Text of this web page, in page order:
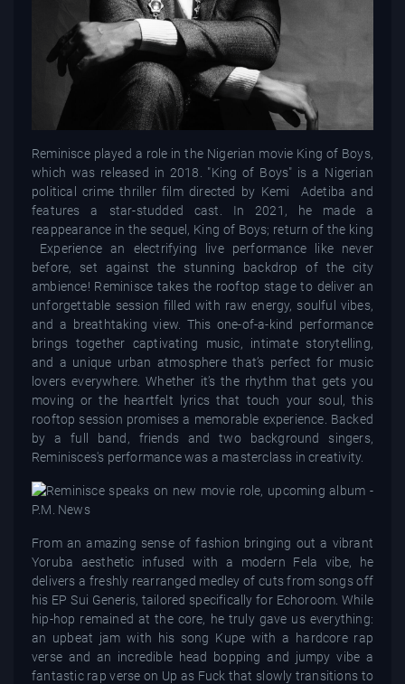
Reminisce played a role in the Nigerian movie King of Boys,
which was released in 2018. "King of Boys" is a Nigerian
political crime thriller film directed by Kemi Adetiba and
features a star-studded cast. In 2021, he made a
reappearance in the sequel, King of Boys; return of the king
Experience an electrifying live performance like never
before, set against the stunning backdrop of the city
ambience! Reminisce takes the rooftop stage to deliver an
unforgettable session filled with raw energy, soulful vibes,
and a breathtaking view. This one-of-a-kind performance
brings together captivating music, intimate storytelling,
and a unique urban atmosphere that’s perfect for music
lovers everywhere. Whether it’s the rhythm that gets you
moving or the heartfelt lyrics that touch your soul, this
rooftop session promises a memorable experience. Backed
by a full band, friends and two background singers,
Reminisces's performance was a masterclass in creativity.
From an amazing sense of fashion bringing out a vibrant
Yoruba aesthetic infused with a modern Fela vibe, he
delivers a freshly rearranged medley of cuts from songs off
his EP Sui Generis, tailored specifically for Echoroom. While
hip-hop remained at the core, he truly gave us everything:
an upbeat jam with his song Kupe with a hardcore rap
verse and an incredible head bopping and jumpy vibe a
fantastic rap verse on Up as Fuck that slowly transitions to